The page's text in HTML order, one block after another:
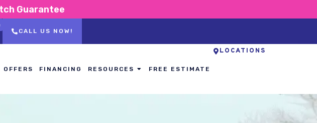
Guarantee
CALL US NOW!
OFFERS FINANCING RESOURCES FREE ESTIMATE
LOCATIONS